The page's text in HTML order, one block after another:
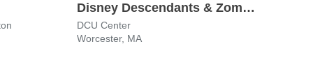
Disney Descendants & Zombies: Worlds Collide
DCU Center
Worcester, MA